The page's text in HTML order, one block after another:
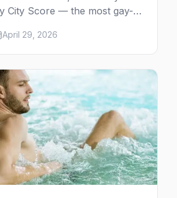
City Score — the most gay-
for nightlife, safety,
and more, with the top
April 29, 2026